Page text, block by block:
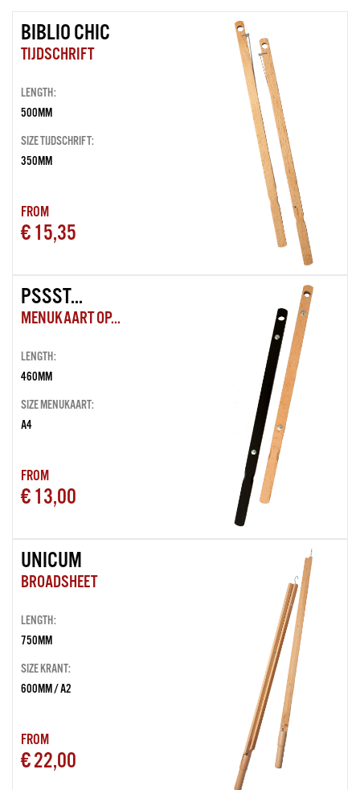
BIBLIO CHIC
TIJDSCHRIFT
LENGTH:
500MM
SIZE TIJDSCHRIFT:
350MM
FROM
€ 15,35
PSSST...
MENUKAART OP...
LENGTH:
460MM
SIZE MENUKAART:
A4
FROM
€ 13,00
UNICUM
BROADSHEET
LENGTH:
750MM
SIZE KRANT:
600MM / A2
FROM
€ 22,00